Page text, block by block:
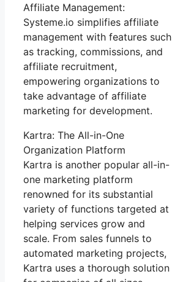
Affiliate Management:
Systeme.io simplifies affiliate
management with features such
as tracking, commissions, and
affiliate recruitment,
empowering organizations to
take advantage of affiliate
marketing for development.
Kartra: The All-in-One
Organization Platform
Kartra is another popular all-in-
one marketing platform
renowned for its substantial
variety of functions targeted at
helping services grow and
scale. From sales funnels to
automated marketing projects,
Kartra uses a thorough solution